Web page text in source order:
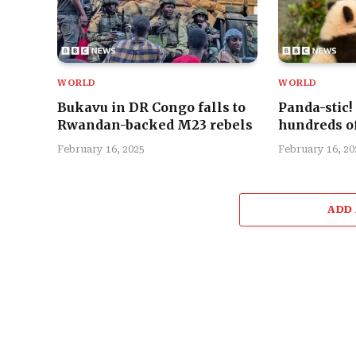
WORLD
Bukavu in DR Congo falls to
Rwandan-backed M23 rebels
February 16, 2025
WORLD
Panda-
hundreds
February 16,
ADD